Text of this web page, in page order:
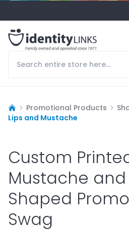
Promotional Products
Lips and Mustache
Custom
Mustache and
Shaped
Swag